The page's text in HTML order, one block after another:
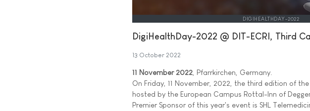
DIGIHEALTHDAY-2022
DigiHealthDay-2022 @ DIT-ECRI, Third
13 October 2022
11 November 2022 , Pfarrkirchen, Germany.
On Friday, 11 November, 2022, the third edition of
hosted by the European Campus Rottal-Inn of
Premier Sponsor of this year's event is SHL